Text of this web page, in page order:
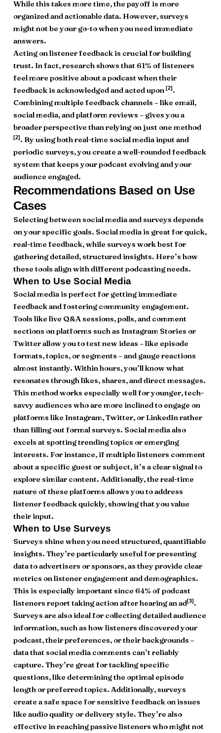
While this takes more time, the payoff is more
organized and actionable data. However, surveys
might not be your go-to when you need immediate
answers.
Acting on listener feedback is crucial for building
trust. In fact, research shows that 61% of listeners
feel more positive about a podcast when their
feedback is acknowledged and acted upon [2] .
Combining multiple feedback channels – like email,
social media, and platform reviews – gives you a
broader perspective than relying on just one method
[2] . By using both real-time social media input and
periodic surveys, you create a well-rounded feedback
system that keeps your podcast evolving and your
audience engaged.
Recommendations Based on Use
Cases
Selecting between social media and surveys depends
on your specific goals. Social media is great for quick,
real-time feedback, while surveys work best for
gathering detailed, structured insights. Here’s how
these tools align with different podcasting needs.
When to Use Social Media
Social media is perfect for getting immediate
feedback and fostering community engagement.
Tools like live Q&A sessions, polls, and comment
sections on platforms such as Instagram Stories or
Twitter allow you to test new ideas – like episode
formats, topics, or segments – and gauge reactions
almost instantly. Within hours, you’ll know what
resonates through likes, shares, and direct messages.
This method works especially well for younger, tech-
savvy audiences who are more inclined to engage on
platforms like Instagram, Twitter, or LinkedIn rather
than filling out formal surveys. Social media also
excels at spotting trending topics or emerging
interests. For instance, if multiple listeners comment
about a specific guest or subject, it’s a clear signal to
explore similar content. Additionally, the real-time
nature of these platforms allows you to address
listener feedback quickly, showing that you value
their input.
When to Use Surveys
Surveys shine when you need structured, quantifiable
insights. They’re particularly useful for presenting
data to advertisers or sponsors, as they provide clear
metrics on listener engagement and demographics.
This is especially important since 64% of podcast
listeners report taking action after hearing an ad[3] .
Surveys are also ideal for collecting detailed audience
information, such as how listeners discovered your
podcast, their preferences, or their backgrounds –
data that social media comments can’t reliably
capture. They’re great for tackling specific
questions, like determining the optimal episode
length or preferred topics. Additionally, surveys
create a safe space for sensitive feedback on issues
like audio quality or delivery style. They’re also
effective in reaching passive listeners who might not